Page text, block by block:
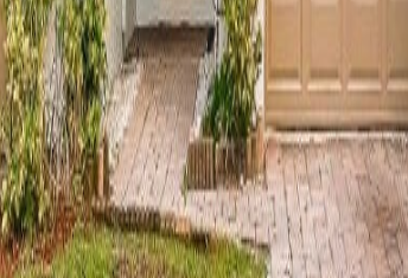
Featured ProjectsContact